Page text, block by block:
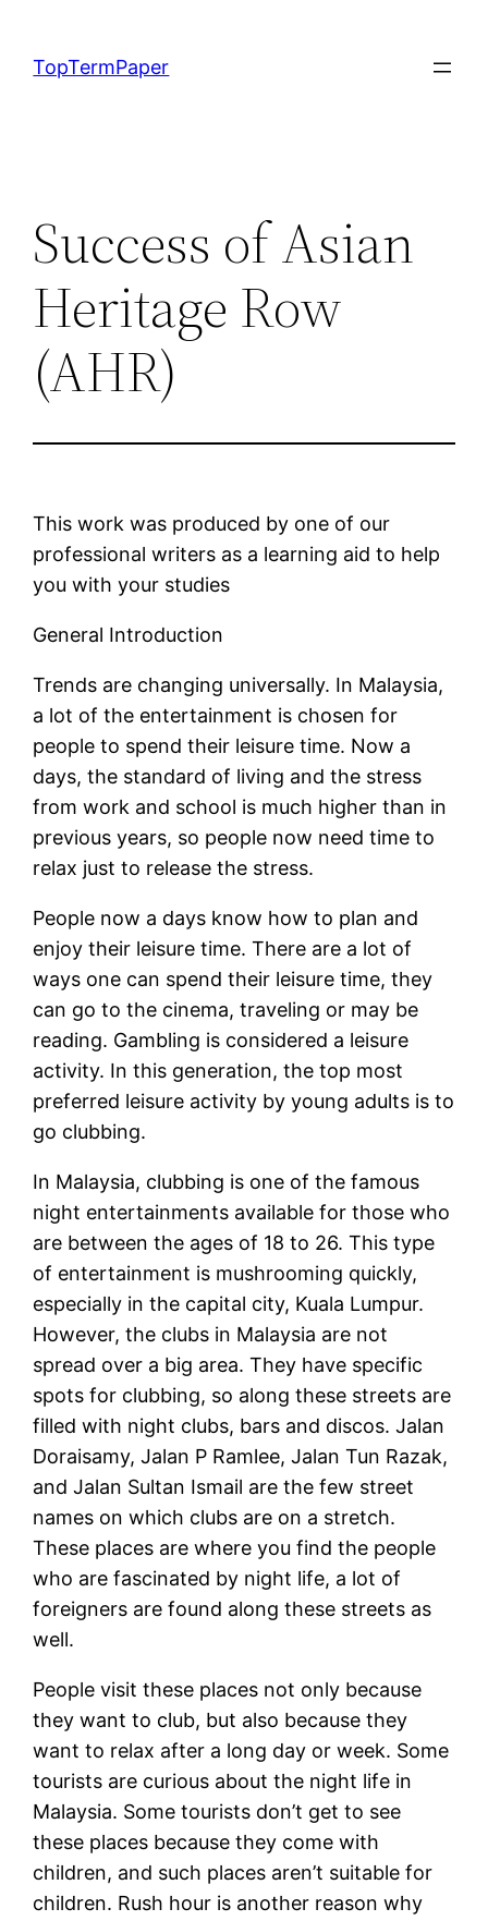
content
TopTermPaper
Success of Asian
Heritage Row
(AHR)
This work was produced by one of our
professional writers as a learning aid to help
you with your studies
General Introduction
Trends are changing universally. In Malaysia,
a lot of the entertainment is chosen for
people to spend their leisure time. Now a
days, the standard of living and the stress
from work and school is much higher than in
previous years, so people now need time to
relax just to release the stress.
People now a days know how to plan and
enjoy their leisure time. There are a lot of
ways one can spend their leisure time, they
can go to the cinema, traveling or may be
reading. Gambling is considered a leisure
activity. In this generation, the top most
preferred leisure activity by young adults is to
go clubbing.
In Malaysia, clubbing is one of the famous
night entertainments available for those who
are between the ages of 18 to 26. This type
of entertainment is mushrooming quickly,
especially in the capital city, Kuala Lumpur.
However, the clubs in Malaysia are not
spread over a big area. They have specific
spots for clubbing, so along these streets are
filled with night clubs, bars and discos. Jalan
Doraisamy, Jalan P Ramlee, Jalan Tun Razak,
and Jalan Sultan Ismail are the few street
names on which clubs are on a stretch.
These places are where you find the people
who are fascinated by night life, a lot of
foreigners are found along these streets as
well.
People visit these places not only because
they want to club, but also because they
want to relax after a long day or week. Some
tourists are curious about the night life in
Malaysia. Some tourists don’t get to see
these places because they come with
children, and such places aren’t suitable for
children. Rush hour is another reason why